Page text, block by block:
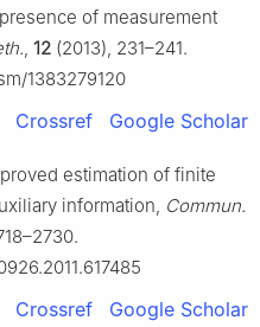
of measurement
, 12 (2013), 231–241.
1383279120
Crossref Google Scholar
estimation of finite
information, Commun.
Crossref Google Scholar